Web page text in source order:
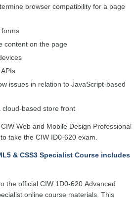
browser compatibility for a page
forms
content on the page
issues in relation to JavaScript-based
cloud-based store front
Web and Mobile Design Professional
take the CIW ID0-620 exam.
& CSS3 Specialist Course includes
the official CIW 1D0-620 Advanced
online course materials. This